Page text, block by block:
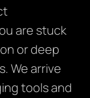
are stuck
or deep
We arrive
tools and